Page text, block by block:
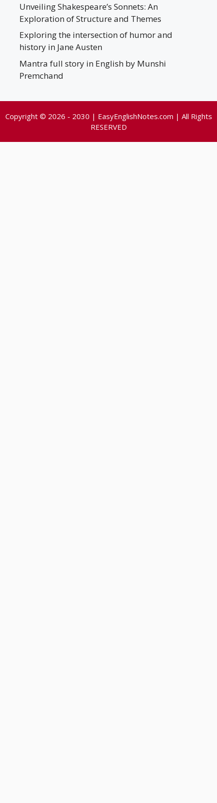
Unveiling Shakespeare’s Sonnets: An
Exploration of Structure and Themes
Exploring the intersection of humor and
history in Jane Austen
Mantra full story in English by Munshi
Premchand
Copyright © 2026 - 2030 | EasyEnglishNotes.com | All Rights
RESERVED